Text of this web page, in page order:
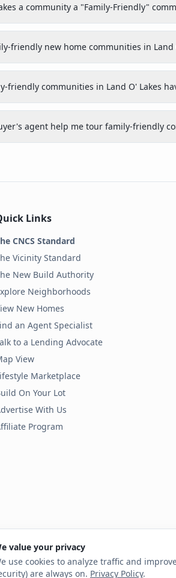
value your privacy
use cookies to analyze traffic and
are always on. Privacy Policy.
a community a "Family-Friendly"
friendly new home communities in Land
friendly communities in Land O' Lakes
agent help me tour family-friendly
Links
CNCS Standard
Vicinity Standard
New Build Authority
Neighborhoods
New Homes
an Agent Specialist
to a Lending Advocate
View
Marketplace
On Your Lot
With Us
Program